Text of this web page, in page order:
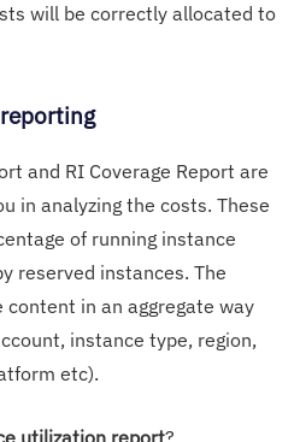
will be correctly allocated to
and RI Coverage Report are
in analyzing the costs. These
of running instance
reserved instances. The
in an aggregate way
instance type, region,
etc).